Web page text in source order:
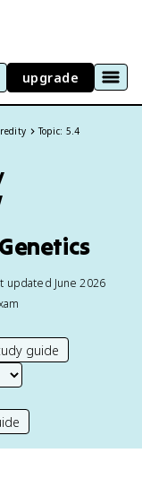
upgrade
Topic: 5.4
updated June 2026
guide